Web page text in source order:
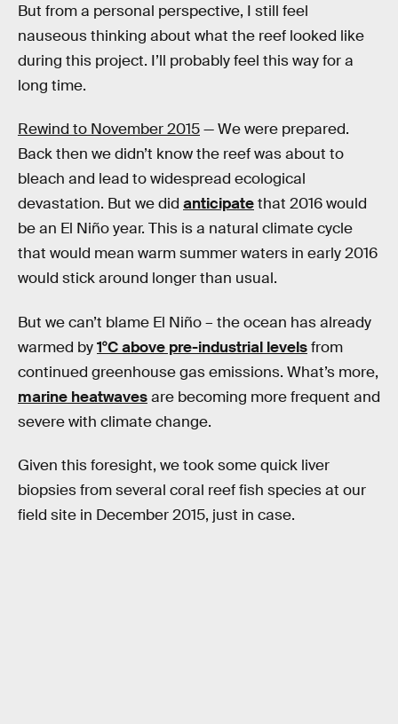
But from a personal perspective, I still feel
nauseous thinking about what the reef looked like
during this project. I’ll probably feel this way for a
long time.
Rewind to November 2015— We were prepared.
Back then we didn’t know the reef was about to
bleach and lead to widespread ecological
devastation. But we did anticipatethat 2016 would
be an El Niño year. This is a natural climate cycle
that would mean warm summer waters in early 2016
would stick around longer than usual.
But we can’t blame El Niño – the ocean has already
warmed by1°C above pre-industrial levelsfrom
continued greenhouse gas emissions. What’s more,
marine heatwavesare becoming more frequent and
severe with climate change.
Given this foresight, we took some quick liver
biopsies from several coral reef fish species at our
field site in December 2015, just in case.